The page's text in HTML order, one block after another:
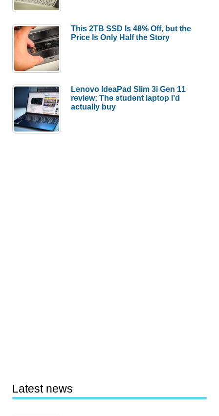
This 2TB SSD Is 48% Off, but the
Price Is Only Half the Story
Lenovo IdeaPad Slim 3i Gen 11
review: The student laptop I’d
actually buy
Latest news